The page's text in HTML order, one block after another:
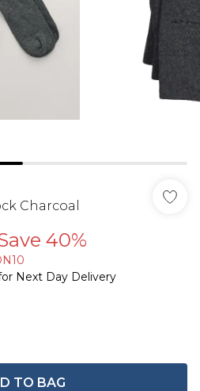
Charcoal
40%
Next Day Delivery
TO BAG